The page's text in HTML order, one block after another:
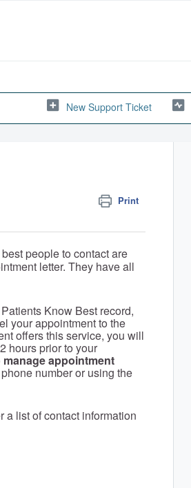
New Support Ticket
Print
people to contact are
letter. They have all
Know Best record,
your appointment to the
offers this service, you will
hours prior to your
appointment
number or using the
a list of contact information